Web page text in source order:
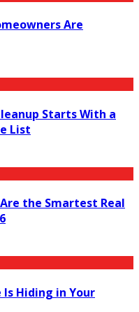
Are
Starts With a
List
the Smartest Real
Is Hiding in Your